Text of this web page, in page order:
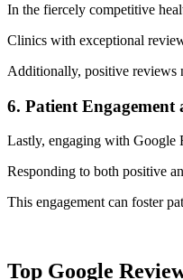
In the fiercely competitive
Clinics with exceptional
Additionally, positive reviews
6. Patient
Lastly, engaging with Google
Responding to both positive
This engagement can foster
Top Google